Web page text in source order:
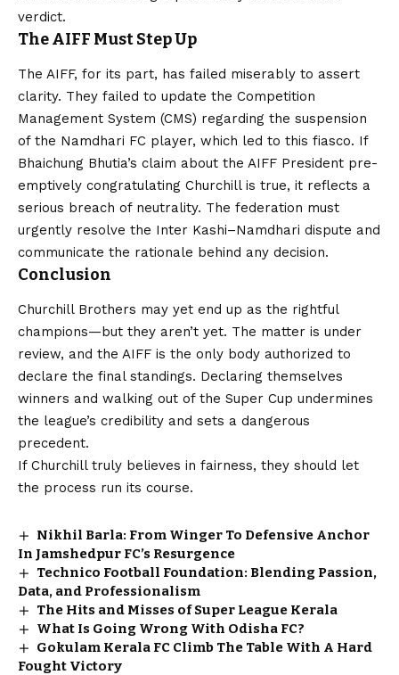
verdict.
The AIFF Must Step Up
The AIFF, for its part, has failed miserably to assert
clarity. They failed to update the Competition
Management System (CMS) regarding the suspension
of the Namdhari FC player, which led to this fiasco. If
Bhaichung Bhutia’s claim about the AIFF President pre-
emptively congratulating Churchill is true, it reflects a
serious breach of neutrality. The federation must
urgently resolve the Inter Kashi–Namdhari dispute and
communicate the rationale behind any decision.
Conclusion
Churchill Brothers may yet end up as the rightful
champions—but they aren’t yet. The matter is under
review, and the AIFF is the only body authorized to
declare the final standings. Declaring themselves
winners and walking out of the Super Cup undermines
the league’s credibility and sets a dangerous
precedent.
If Churchill truly believes in fairness, they should let
the process run its course.
Nikhil Barla: From Winger To Defensive Anchor
In Jamshedpur FC’s Resurgence
Technico Football Foundation: Blending Passion,
Data, and Professionalism
The Hits and Misses of Super League Kerala
What Is Going Wrong With Odisha FC?
Gokulam Kerala FC Climb The Table With A Hard
Fought Victory